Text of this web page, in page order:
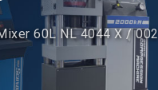
60L NL 4044 X / 002